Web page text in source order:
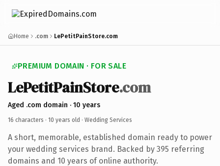
Home .com LePetitPainStore.com
PREMIUM DOMAIN · FOR SALE
LePetitPainStore.com
Aged .com domain · 10 years
16 characters · 10 years old · Wedding Services
A short, memorable, established domain ready to power
your wedding services brand. Backed by 395 referring
domains and 10 years of online authority.